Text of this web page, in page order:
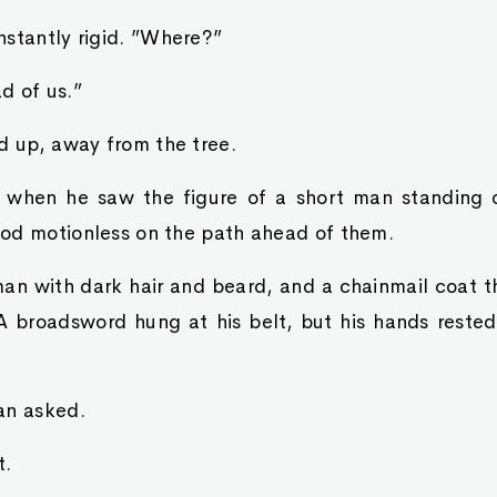
rigid. ”Where?”
of us.”
up, away from the tree.
when he saw the figure of a short man standing
motionless on the path ahead of them.
with dark hair and beard, and a chainmail coat
hung at his belt, but his hands
asked.